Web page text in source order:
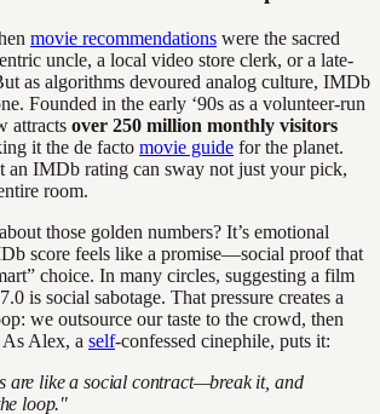
movie recommendations were the sacred
uncle, a local video store clerk, or a late-
as algorithms devoured analog culture, IMDb
Founded in the early ‘90s as a volunteer-run
attracts over 250 million monthly visitors
it the de facto movie guide for the planet.
an IMDb rating can sway not just your pick,
room.
those golden numbers? It’s emotional
score feels like a promise—social proof that
choice. In many circles, suggesting a film
is social sabotage. That pressure creates a
we outsource our taste to the crowd, then
Alex, a self-confessed cinephile, puts it:
are like a social contract—break it, and
loop."